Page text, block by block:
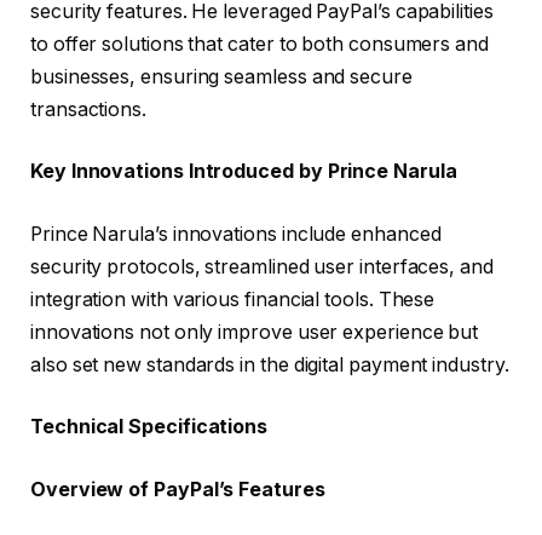
security features. He leveraged PayPal’s capabilities
to offer solutions that cater to both consumers and
businesses, ensuring seamless and secure
transactions.
Key Innovations Introduced by Prince Narula
Prince Narula’s innovations include enhanced
security protocols, streamlined user interfaces, and
integration with various financial tools. These
innovations not only improve user experience but
also set new standards in the digital payment industry.
Technical Specifications
Overview of PayPal’s Features